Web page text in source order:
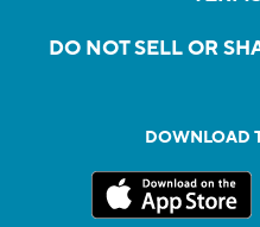
DO NOT SELL OR
DOWNLOAD